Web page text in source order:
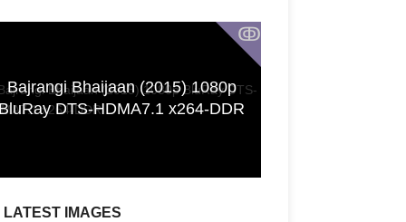
ↂ
Bajrangi Bhaijaan (2015) 1080p
DTS-HDMA7.1 x264-DDR
LATEST IMAGES